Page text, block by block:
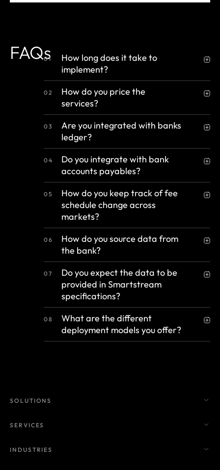
FAQs
01
How long does it take to
implement?
02
How do you price the
services?
03
Are you integrated with banks
ledger?
04
Do you integrate with bank
accounts payables?
05
How do you keep track of fee
schedule change across
markets?
06
How do you source data from
the bank?
07
Do you expect the data to be
provided in Smartstream
specifications?
08
What are the different
deployment models you offer?
SOLUTIONS
SERVICES
INDUSTRIES